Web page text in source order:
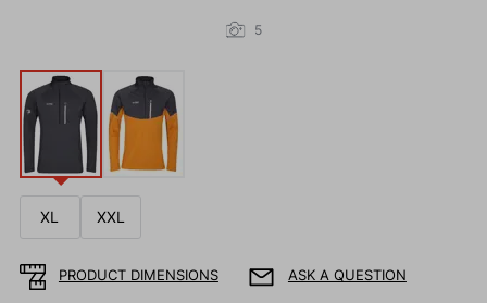
5
XL XXL
PRODUCT DIMENSIONS ASK A QUESTION